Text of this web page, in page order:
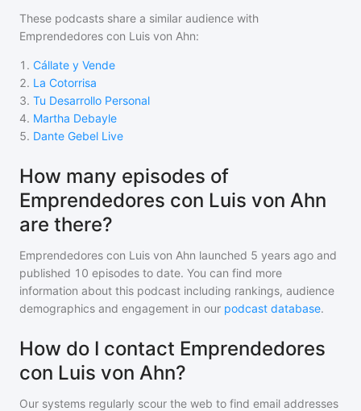
These podcasts share a similar audience with
Emprendedores con Luis von Ahn:
1 . Cállate y Vende
2. La Cotorrisa
3. Tu Desarrollo Personal
4. Martha Debayle
5. Dante Gebel Live
How many episodes of
Emprendedores con Luis von Ahn
are there?
Emprendedores con Luis von Ahn launched 5 years ago and
published 10 episodes to date. You can find more
information about this podcast including rankings, audience
demographics and engagement in our podcast database.
How do I contact Emprendedores
con Luis von Ahn?
Our systems regularly scour the web to find email addresses